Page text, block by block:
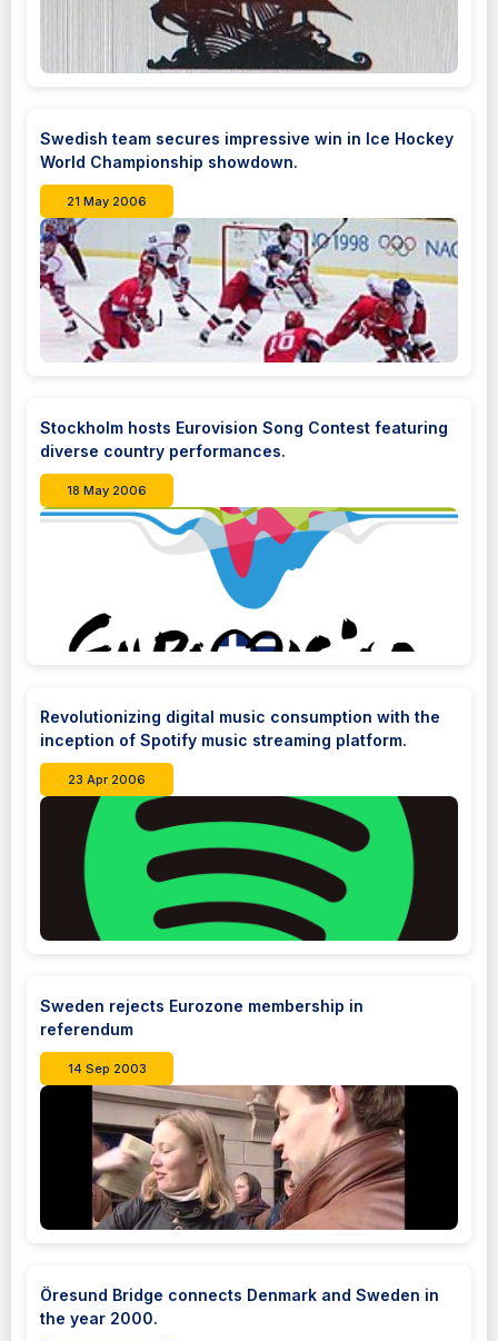
Swedish team secures impressive win in Ice Hockey
World Championship showdown.
21 May 2006
Stockholm hosts Eurovision Song Contest featuring
diverse country performances.
18 May 2006
Revolutionizing digital music consumption with the
inception of Spotify music streaming platform.
23 Apr 2006
Sweden rejects Eurozone membership in
referendum
14 Sep 2003
Öresund Bridge connects Denmark and Sweden in
the year 2000.